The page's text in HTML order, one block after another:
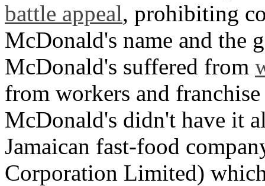
battle appeal, prohibiting
McDonald's name and the
McDonald's suffered from
from workers and
McDonald's didn't have it
Jamaican fast-food
Corporation Limited)